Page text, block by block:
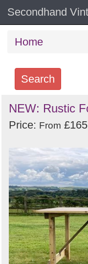
Secondhand
Home
Search
Search
keywords
Order
by
Search
NEW: Rustic
Price: From £165